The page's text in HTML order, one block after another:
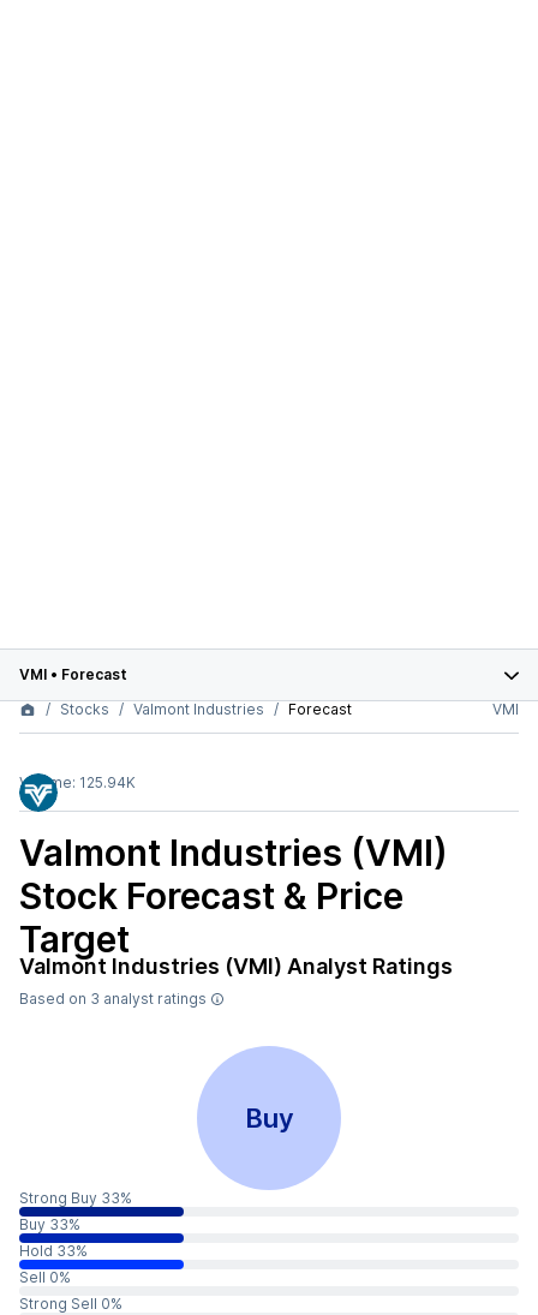
VMI • Forecast
Stocks
Valmont Industries Forecast VMI
Volume: 125.94K
Valmont Industries (VMI)
Stock Forecast & Price
Target
Valmont Industries (VMI) Analyst Ratings
Based on 3 analyst ratings
Buy
Strong Buy 33%
Buy 33%
Hold 33%
Sell 0%
Strong Sell 0%